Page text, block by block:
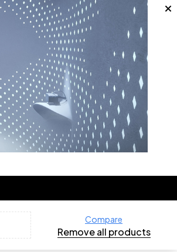
Compare
Remove all products